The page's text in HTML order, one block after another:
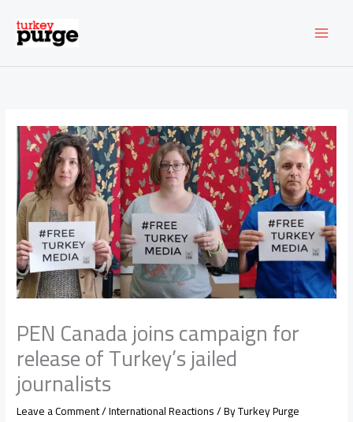
content
PEN Canada joins campaign for
release of Turkey’s jailed
journalists
Leave a Comment/International Reactions/ ByTurkey Purge